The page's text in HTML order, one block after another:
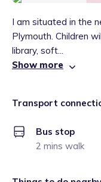
I am situated in the
Plymouth. Children
library, soft...
Show more
Transport
Bus stop
2 mins walk